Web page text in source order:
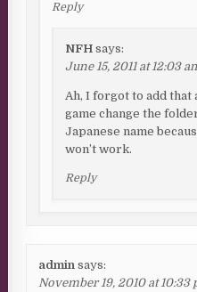
Reply
NFH says:
June 15, 2011 at 12:03
Ah, I forgot to add that
game change the
Japanese name
won’t work.
Reply
admin says:
November 19, 2010 at 10:33